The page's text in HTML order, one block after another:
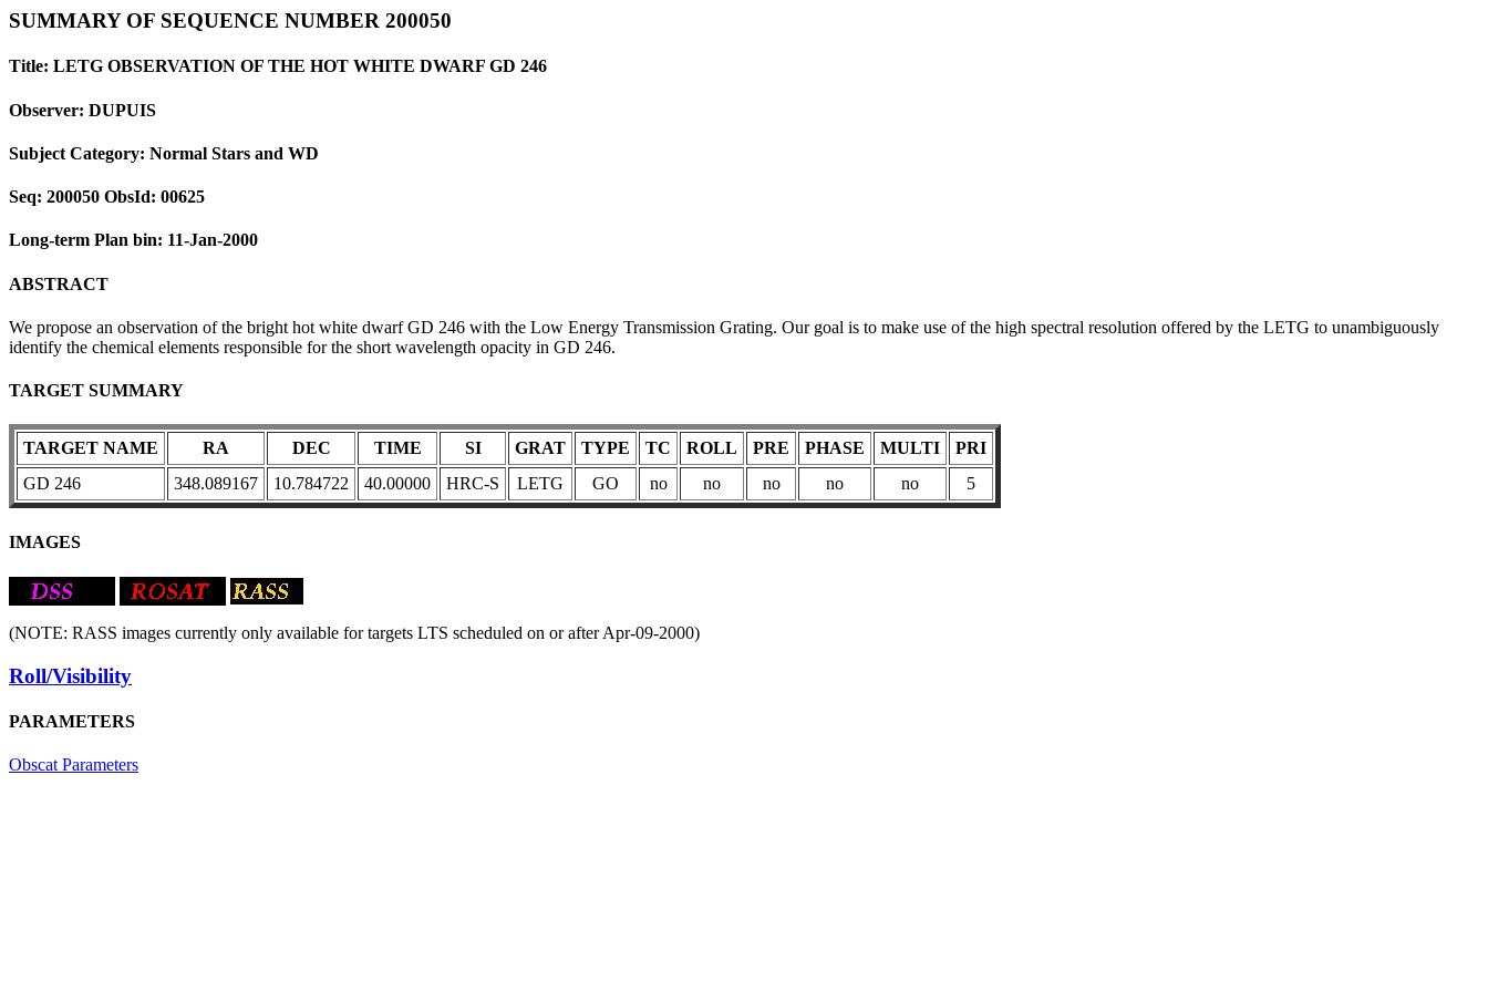
SUMMARY OF SEQUENCE NUMBER 200050
Title: LETG OBSERVATION OF THE HOT WHITE DWARF GD 246
Observer: DUPUIS
Subject Category: Normal Stars and WD
Seq: 200050 ObsId: 00625
Long-term Plan bin: 11-Jan-2000
ABSTRACT
We propose an observation of the bright hot white dwarf GD 246 with the Low Energy Transmission Grating. Our goal is to make use of the high spectral resolution offered by the LETG to unambiguously
identify the chemical elements responsible for the short wavelength opacity in GD 246.
TARGET SUMMARY
TARGET NAME RA DEC TIME SI GRAT TYPE TC ROLL PRE PHASE MULTI
PRI
GD 246
348.089167 10.784722 40.00000 HRC-S LETG GO no no no no no 5
IMAGES
(NOTE: RASS images currently only available for targets LTS scheduled on or after Apr-09-2000)
Roll/Visibility
PARAMETERS
Obscat Parameters